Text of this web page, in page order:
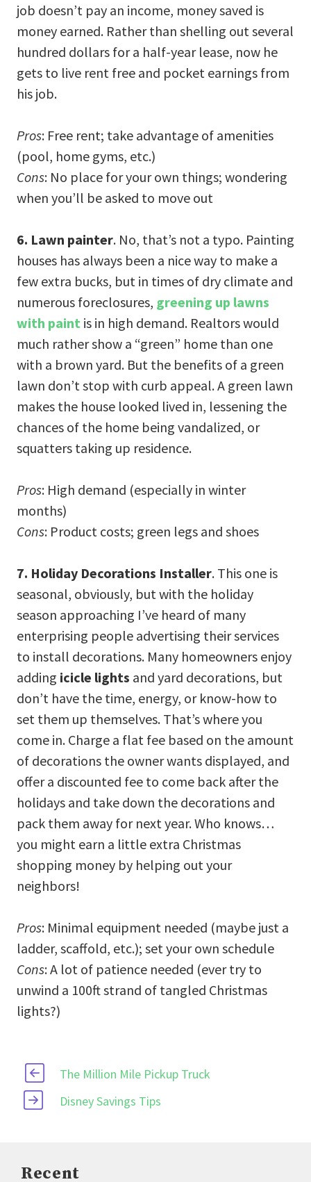
job doesn’t pay an income, money saved is
money earned. Rather than shelling out several
hundred dollars for a half-year lease, now he
gets to live rent free and pocket earnings from
his job.
Pros: Free rent; take advantage of amenities
(pool, home gyms, etc.)
Cons: No place for your own things; wondering
when you’ll be asked to move out
6. Lawn painter. No, that’s not a typo. Painting
houses has always been a nice way to make a
few extra bucks, but in times of dry climate and
numerous foreclosures, greening up lawns
with paint is in high demand. Realtors would
much rather show a “green” home than one
with a brown yard. But the benefits of a green
lawn don’t stop with curb appeal. A green lawn
makes the house looked lived in, lessening the
chances of the home being vandalized, or
squatters taking up residence.
Pros: High demand (especially in winter
months)
Cons: Product costs; green legs and shoes
7. Holiday Decorations Installer. This one is
seasonal, obviously, but with the holiday
season approaching I’ve heard of many
enterprising people advertising their services
to install decorations. Many homeowners enjoy
adding icicle lights and yard decorations, but
don’t have the time, energy, or know-how to
set them up themselves. That’s where you
come in. Charge a flat fee based on the amount
of decorations the owner wants displayed, and
offer a discounted fee to come back after the
holidays and take down the decorations and
pack them away for next year. Who knows…
you might earn a little extra Christmas
shopping money by helping out your
neighbors!
Pros: Minimal equipment needed (maybe just a
ladder, scaffold, etc.); set your own schedule
Cons: A lot of patience needed (ever try to
unwind a 100ft strand of tangled Christmas
lights?)
The Million Mile Pickup Truck
Disney Savings Tips
Recent